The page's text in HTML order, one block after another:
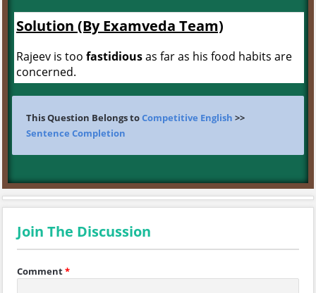
Solution (By Examveda Team)
Rajeev is too fastidiousas far as his food habits are
concerned.
This Question Belongs toCompetitive English >>
Sentence Completion
Join The Discussion
Comment*